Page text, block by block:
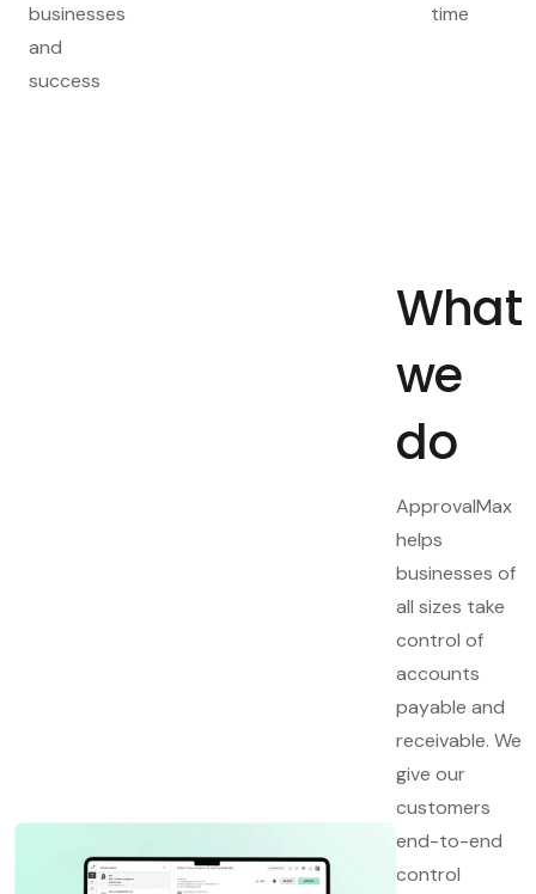
businesses
and
success
time
What
we
do
ApprovalMax
helps
businesses of
all sizes take
control of
accounts
payable and
receivable. We
give our
customers
end-to-end
control